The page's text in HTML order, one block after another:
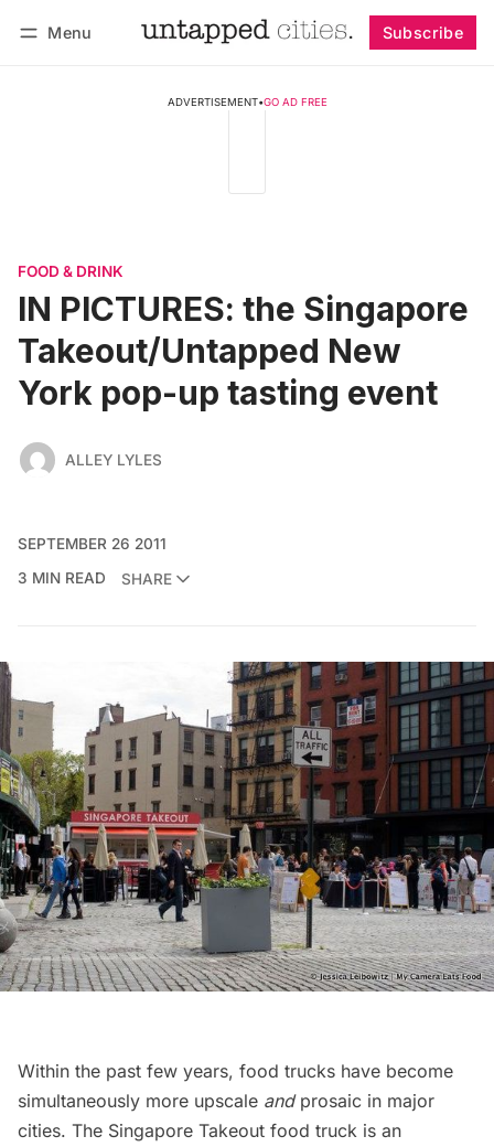
Menu Subscribe
ADVERTISEMENT•GO AD FREE
FOOD & DRINK
IN PICTURES: the Singapore
Takeout/Untapped New
York pop-up tasting event
ALLEY LYLES
SEPTEMBER 26 2011
3 MIN READ
SHARE
Within the past few years, food trucks have become
simultaneously more upscale andprosaic in major
cities. The Singapore Takeout food truck is an